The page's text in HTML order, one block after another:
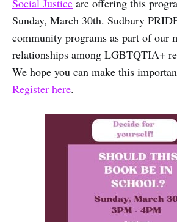
Social Justice are offering this
Sunday, March 30th. Sudbury
community programs as part of our
relationships among LGBTQTIA+
We hope you can make this
Register here.